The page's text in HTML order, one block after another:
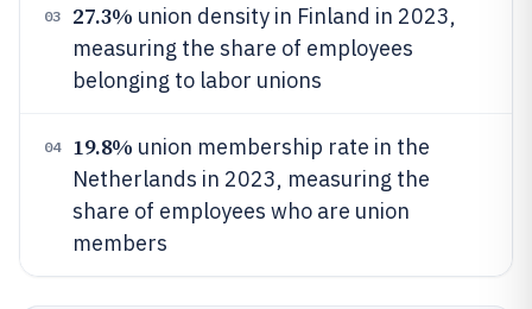
03 27.3% union density in Finland in 2023,
measuring the share of employees
belonging to labor unions
04 19.8% union membership rate in the
Netherlands in 2023, measuring the
share of employees who are union
members